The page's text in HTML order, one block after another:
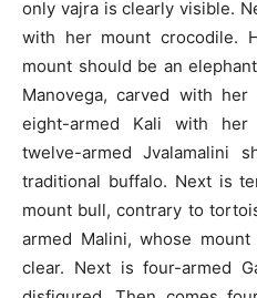
only vajra is clearly visible.
with her mount crocodile.
mount should be an
Manovega, carved with
eight-armed Kali with
twelve-armed Jvalamalini
traditional buffalo. Next is
mount bull, contrary to
armed Malini, whose
clear. Next is four-armed